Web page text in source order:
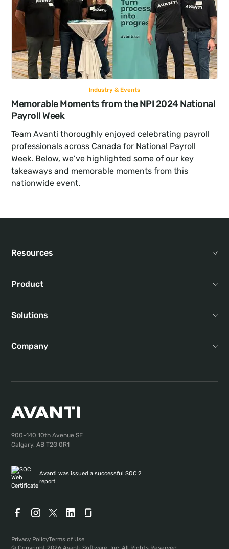
Industry & Events
Memorable Moments from the NPI 2024 National
Payroll Week
Team Avanti thoroughly enjoyed celebrating payroll
professionals across Canada for National Payroll
Week. Below, we’ve highlighted some of our key
takeaways and memorable moments from this
nationwide event.
Resources
Product
Solutions
Company
900-140 10th Avenue SE
Calgary, AB T2G 0R1
Avanti was issued a successful SOC 2
report
Privacy PolicyTerms of Use